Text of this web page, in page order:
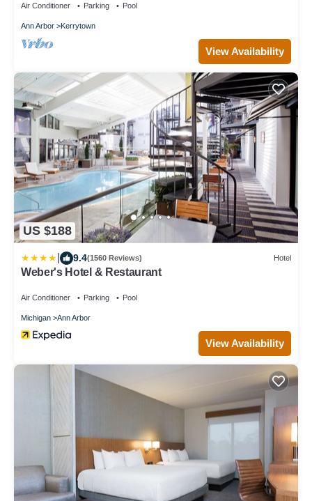
Air Conditioner Parking Pool
Ann Arbor Kerrytown
View Availability
US $188
9.4(1560 Reviews) Hotel
Weber's Hotel & Restaurant
Air Conditioner Parking Pool
Michigan Ann Arbor
View Availability